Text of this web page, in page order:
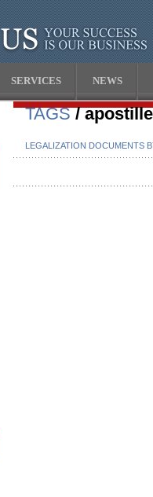
SERVICES NEWS
TAGS/
LEGALIZATION DOCUMENTS